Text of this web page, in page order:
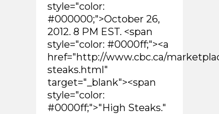
style="color:
#000000;">October 26,
2012. 8 PM EST. <span
style="color: #0000ff;"><a
href="http://www.cbc.ca/
steaks.html"
target="_blank"><span
style="color:
#0000ff;">"High Steaks."